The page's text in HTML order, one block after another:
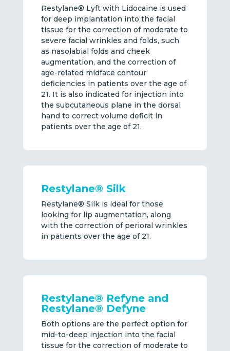
Restylane® Lyft with Lidocaine is used
for deep implantation into the facial
tissue for the correction of moderate to
severe facial wrinkles and folds, such
as nasolabial folds and cheek
augmentation, and the correction of
age-related midface contour
deficiencies in patients over the age of
21. It is also indicated for injection into
the subcutaneous plane in the dorsal
hand to correct volume deficit in
patients over the age of 21.
Restylane® Silk
Restylane® Silk is ideal for those
looking for lip augmentation, along
with the correction of perioral wrinkles
in patients over the age of 21.
Restylane® Refyne and
Restylane® Defyne
Both options are the perfect option for
mid-to-deep injection into the facial
tissue for the correction of moderate to